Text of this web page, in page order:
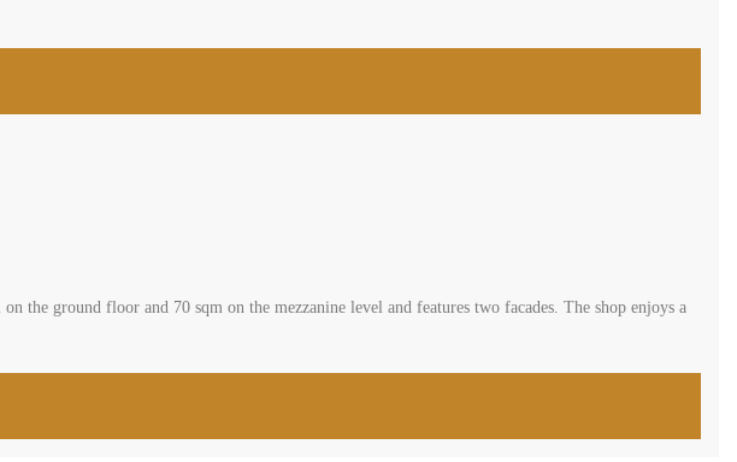
the ground floor and 70 sqm on the mezzanine level and features two facades. The shop enjoys a